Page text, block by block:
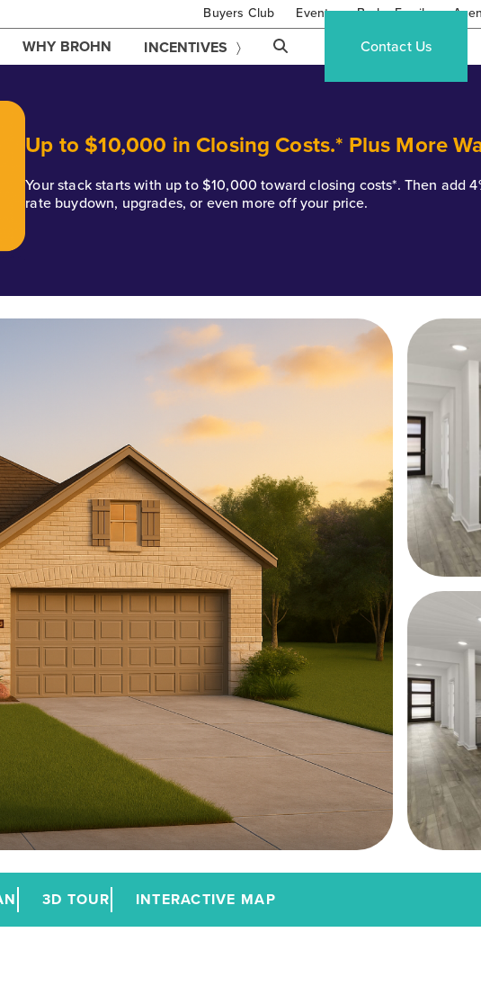
Buyers Club Events Brohn Family
WHY BROHN INCENTIVES Contact Us
Up to $10,000 in Closing Costs.* Plus More
Your stack starts with up to $10,000 toward closing costs*. Then add
rate buydown, upgrades, or even more off your price.
3D TOUR INTERACTIVE MAP